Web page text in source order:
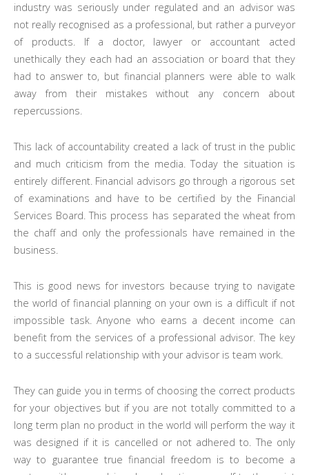
industry was seriously under regulated and an advisor was
not really recognised as a professional, but rather a purveyor
of products. If a doctor, lawyer or accountant acted
unethically they each had an association or board that they
had to answer to, but financial planners were able to walk
away from their mistakes without any concern about
repercussions.
This lack of accountability created a lack of trust in the public
and much criticism from the media. Today the situation is
entirely different. Financial advisors go through a rigorous set
of examinations and have to be certified by the Financial
Services Board. This process has separated the wheat from
the chaff and only the professionals have remained in the
business.
This is good news for investors because trying to navigate
the world of financial planning on your own is a difficult if not
impossible task. Anyone who earns a decent income can
benefit from the services of a professional advisor. The key
to a successful relationship with your advisor is team work.
They can guide you in terms of choosing the correct products
for your objectives but if you are not totally committed to a
long term plan no product in the world will perform the way it
was designed if it is cancelled or not adhered to. The only
way to guarantee true financial freedom is to become a